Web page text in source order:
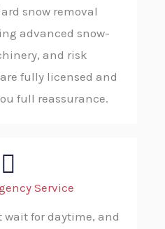
snow removal
advanced snow-
and risk
fully licensed and
full reassurance.
Service
for daytime, and